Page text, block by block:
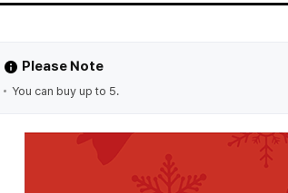
Please Note
You can buy up to 5.